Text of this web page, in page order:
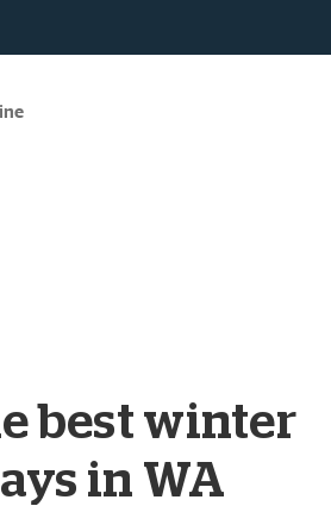
best winter
in WA